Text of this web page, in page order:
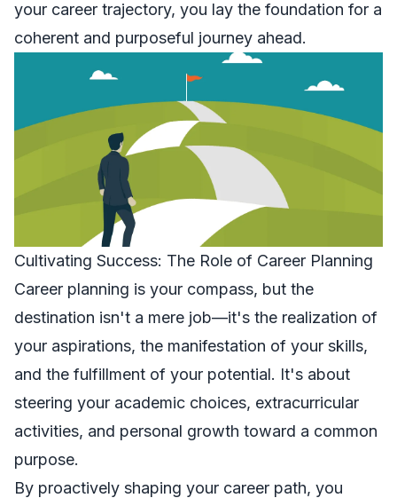
your career trajectory, you lay the foundation for a
coherent and purposeful journey ahead.
Cultivating Success: The Role of Career Planning
Career planning is your compass, but the
destination isn't a mere job—it's the realization of
your aspirations, the manifestation of your skills,
and the fulfillment of your potential. It's about
steering your academic choices, extracurricular
activities, and personal growth toward a common
purpose.
By proactively shaping your career path, you